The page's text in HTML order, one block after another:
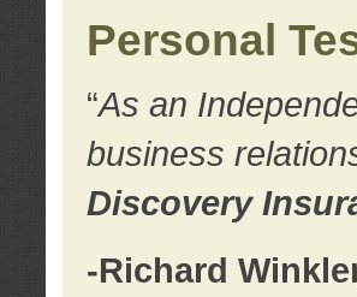
Personal
“As an
business
Discovery
-Richard